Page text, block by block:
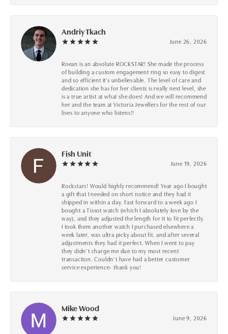
Andriy Tkach
June 26, 2026
Roean is an absolute ROCKSTAR! She made the process
of building a custom engagement ring so easy to digest
and so efficient it's unbelievable. The level of care and
dedication she has for her clients is really next level, she
is a true artist at what she does! And we will recommend
her and the team at Victoria Jewellers for the rest of our
lives to anyone who listens!!
Fish Unit
June 19, 2026
Rockstars! Would highly recommend! Year ago I bought
a gift that I needed on short notice and they had it
shipped in within a day. Fast forward to a week ago I
bought a Tissot watch (which I absolutely love by the
way), and they adjusted the length for it to fit perfectly.
I took them another watch I purchased elsewhere a
week later, was ultra picky about fit, and after several
adjustments they had it perfect. When I went to pay
they didn’t charge me due to my most recent
transaction. Couldn’t have had a better customer
service experience- thank you!
Mike Wood
June 9, 2026